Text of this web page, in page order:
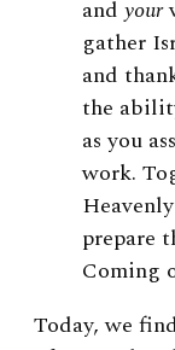
and your
gather
and
the
as you
work.
prepare
Coming
Today, we